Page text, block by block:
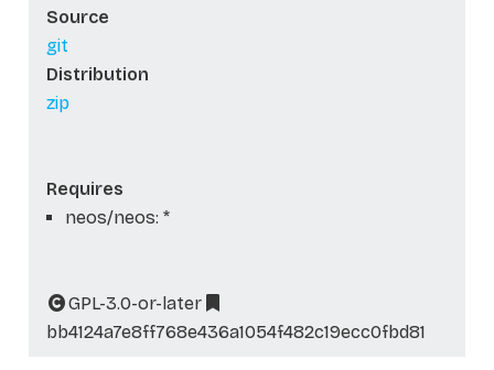
Source
git
Distribution
zip
Requires
neos/neos: *
GPL-3.0-or-later
bb4124a7e8ff768e436a1054f482c19ecc0fbd81